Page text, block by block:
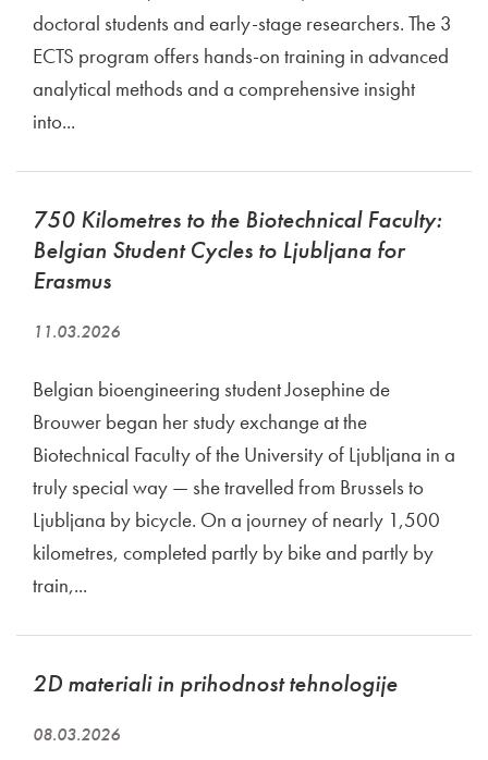
doctoral students and early-stage researchers. The 3
ECTS program offers hands-on training in advanced
analytical methods and a comprehensive insight
into...
750 Kilometres to the Biotechnical Faculty:
Belgian Student Cycles to Ljubljana for
Erasmus
11.03.2026
Belgian bioengineering student Josephine de
Brouwer began her study exchange at the
Biotechnical Faculty of the University of Ljubljana in a
truly special way — she travelled from Brussels to
Ljubljana by bicycle. On a journey of nearly 1,500
kilometres, completed partly by bike and partly by
train,...
2D materiali in prihodnost tehnologije
08.03.2026